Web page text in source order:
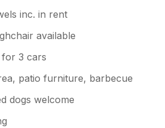
inc. in rent
available
3 cars
patio furniture, barbecue
dogs welcome